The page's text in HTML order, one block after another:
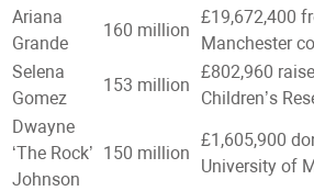
Ariana
Grande
160 million
£19,672,400
Manchester
Selena
Gomez
153 million
£802,960
Children’s
Dwayne
‘The Rock’
Johnson
150 million
£1,605,900
University of